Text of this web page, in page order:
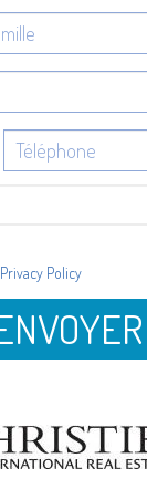
Privacy Policy